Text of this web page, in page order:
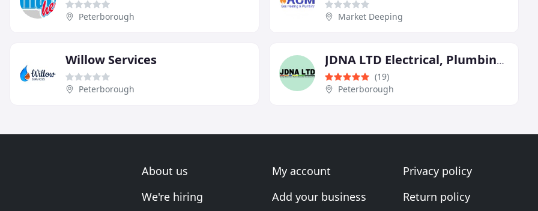
Peterborough Market Deeping
Willow Services
Peterborough
JDNA LTD Electrical, Plumbing & Heating Services
(19)
Peterborough
About us
We're hiring
My account
Add your business
Privacy policy
Return policy